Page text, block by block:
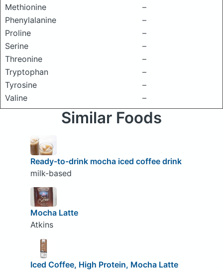
Methionine
–
Phenylalanine
–
Proline
–
Serine
–
Threonine
–
Tryptophan
–
Tyrosine
–
Valine
–
Similar Foods
Ready-to-drink mocha iced coffee drink
milk-based
Mocha Latte
Atkins
Iced Coffee, High Protein, Mocha Latte